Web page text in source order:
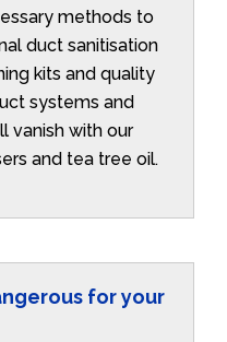
methods to
duct sanitisation
kits and quality
systems and
vanish with our
and tea tree oil.
for your